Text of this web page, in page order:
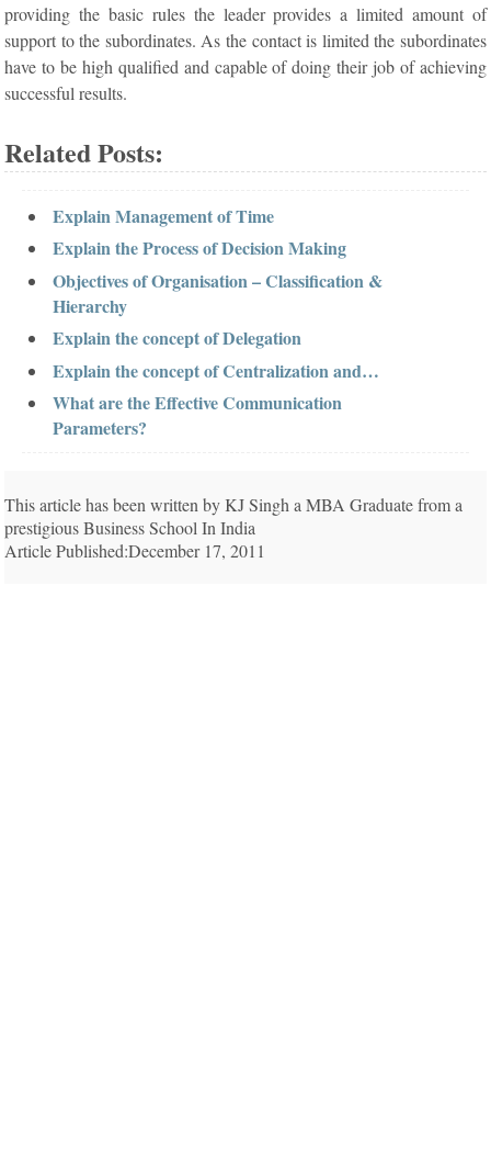
providing the basic rules the leader provides a limited amount of
support to the subordinates. As the contact is limited the subordinates
have to be high qualified and capable of doing their job of achieving
successful results.
Related Posts:
Explain Management of Time
Explain the Process of Decision Making
Objectives of Organisation – Classification &
Hierarchy
Explain the concept of Delegation
Explain the concept of Centralization and…
What are the Effective Communication
Parameters?
This article has been written by KJ Singh a MBA Graduate from a
prestigious Business School In India
Article Published:December 17, 2011